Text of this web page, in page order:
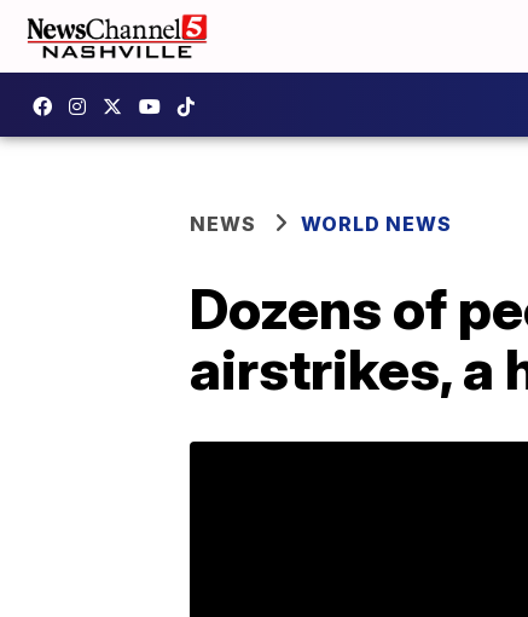
NEWS WORLD NEWS
Dozens of
airstrikes, a